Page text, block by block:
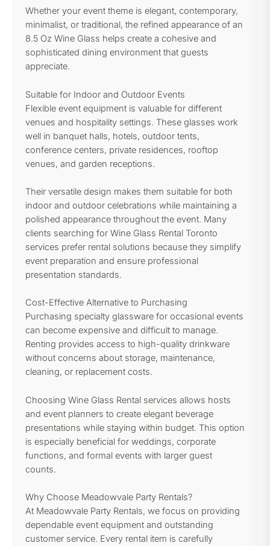
Whether your event theme is elegant, contemporary,
minimalist, or traditional, the refined appearance of an
8.5 Oz Wine Glass helps create a cohesive and
sophisticated dining environment that guests
appreciate.
Suitable for Indoor and Outdoor Events
Flexible event equipment is valuable for different
venues and hospitality settings. These glasses work
well in banquet halls, hotels, outdoor tents,
conference centers, private residences, rooftop
venues, and garden receptions.
Their versatile design makes them suitable for both
indoor and outdoor celebrations while maintaining a
polished appearance throughout the event. Many
clients searching for Wine Glass Rental Toronto
services prefer rental solutions because they simplify
event preparation and ensure professional
presentation standards.
Cost-Effective Alternative to Purchasing
Purchasing specialty glassware for occasional events
can become expensive and difficult to manage.
Renting provides access to high-quality drinkware
without concerns about storage, maintenance,
cleaning, or replacement costs.
Choosing Wine Glass Rental services allows hosts
and event planners to create elegant beverage
presentations while staying within budget. This option
is especially beneficial for weddings, corporate
functions, and formal events with larger guest
counts.
Why Choose Meadowvale Party Rentals?
At Meadowvale Party Rentals, we focus on providing
dependable event equipment and outstanding
customer service. Every rental item is carefully